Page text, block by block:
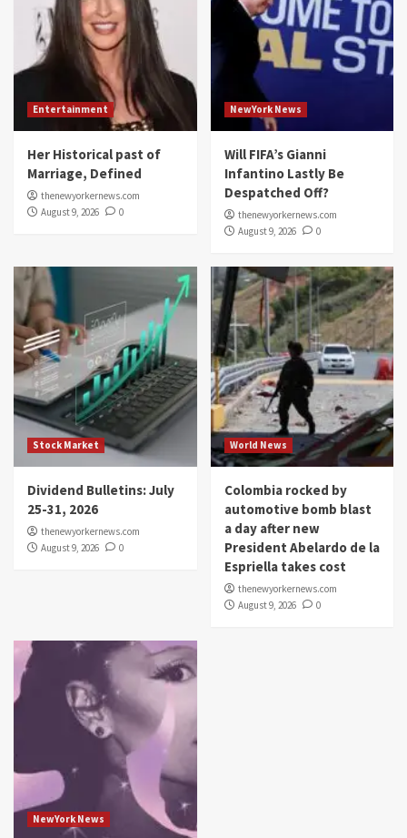
Entertainment
Her Historical past of
Marriage, Defined
thenewyorkernews.com
August 9, 2026
0
NewYork News
Will FIFA’s Gianni
Infantino Lastly Be
Despatched Off?
thenewyorkernews.com
August 9, 2026
0
Stock Market
Dividend Bulletins: July
25-31, 2026
thenewyorkernews.com
August 9, 2026
0
World News
Colombia rocked by
automotive bomb blast
a day after new
President Abelardo de la
Espriella takes cost
thenewyorkernews.com
August 9, 2026
0
NewYork News